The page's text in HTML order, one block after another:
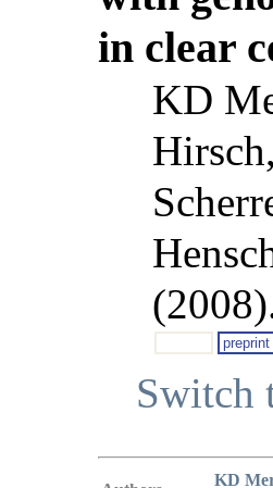
in clear
KD
preprint
Switch
KD